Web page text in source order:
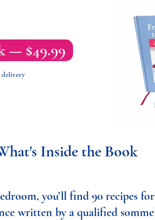
— $49.99
Inside the Book
you'll find 90 recipes for
written by a qualified